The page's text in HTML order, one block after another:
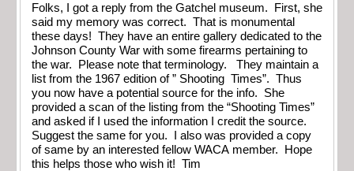
Folks, I got a reply from the Gatchel museum. First, she
said my memory was correct. That is monumental
these days! They have an entire gallery dedicated to the
Johnson County War with some firearms pertaining to
the war. Please note that terminology. They maintain a
list from the 1967 edition of ” Shooting Times”. Thus
you now have a potential source for the info. She
provided a scan of the listing from the “Shooting Times”
and asked if I used the information I credit the source.
Suggest the same for you. I also was provided a copy
of same by an interested fellow WACA member. Hope
this helps those who wish it! Tim